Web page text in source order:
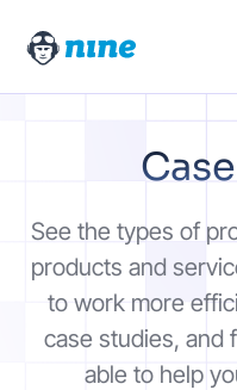
Products
Blog
Case Studies
See the types of
products and
to work more
case studies, and
able to help